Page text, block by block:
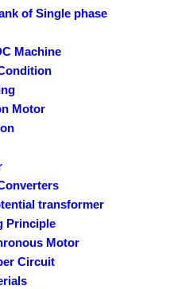
of Single phase
Machine
Motor
transformer
Principle
Motor
Circuit